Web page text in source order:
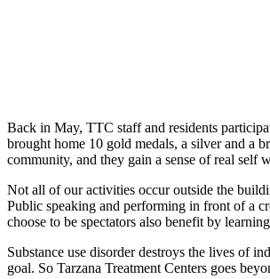
Back in May, TTC staff and residents
brought home 10 gold medals, a silver and a
community, and they gain a sense of real self
Not all of our activities occur outside the
Public speaking and performing in front of a
choose to be spectators also benefit by
Substance use disorder destroys the lives of
goal. So Tarzana Treatment Centers goes